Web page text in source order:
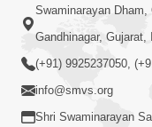
Swaminarayan
2017)
May 07, 2017
Swaminarayan Dham,
Gandhinagar, Gujarat,
(+91) 9925237050,
info@smvs.org
Shri Swaminarayan